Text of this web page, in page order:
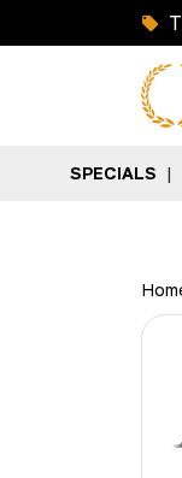
SPECIALS |